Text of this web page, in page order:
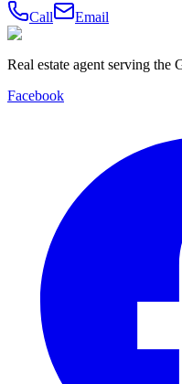
Call
Email
Real estate agent serving
Facebook